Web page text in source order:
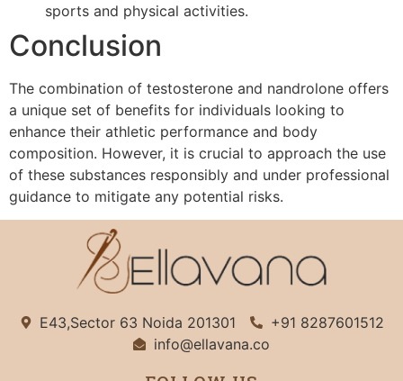
sports and physical activities.
Conclusion
The combination of testosterone and nandrolone offers
a unique set of benefits for individuals looking to
enhance their athletic performance and body
composition. However, it is crucial to approach the use
of these substances responsibly and under professional
guidance to mitigate any potential risks.
E43,Sector 63 Noida 201301
+91 8287601512
info@ellavana.co